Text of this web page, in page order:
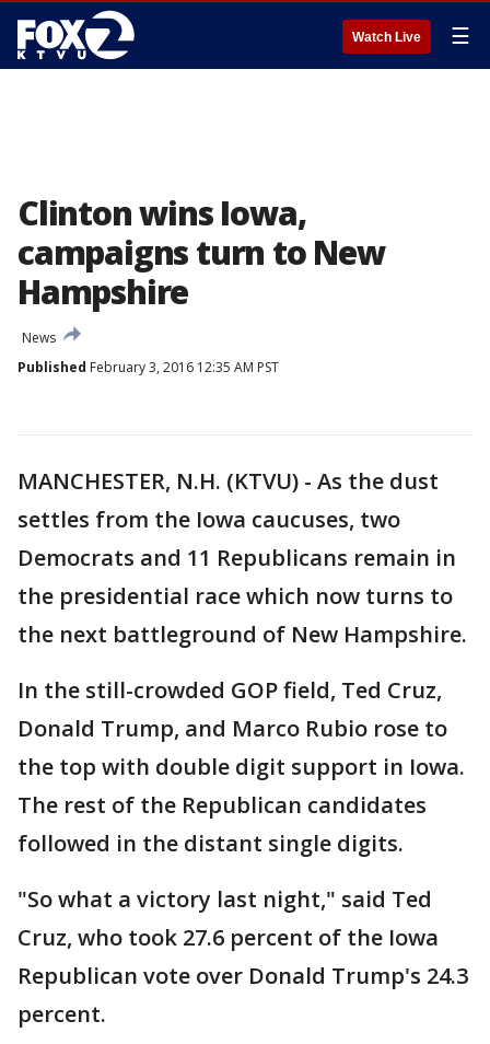
Watch Live ☰
Clinton wins Iowa,
campaigns turn to New
Hampshire
News
Published February 3, 2016 12:35 AM PST
MANCHESTER, N.H. (KTVU) - As the dust
settles from the Iowa caucuses, two
Democrats and 11 Republicans remain in
the presidential race which now turns to
the next battleground of New Hampshire.
In the still-crowded GOP field, Ted Cruz,
Donald Trump, and Marco Rubio rose to
the top with double digit support in Iowa.
The rest of the Republican candidates
followed in the distant single digits.
"So what a victory last night," said Ted
Cruz, who took 27.6 percent of the Iowa
Republican vote over Donald Trump's 24.3
percent.